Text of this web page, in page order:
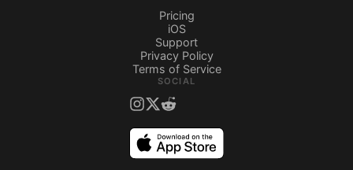
Pricing
iOS
Support
Privacy Policy
Terms of Service
SOCIAL